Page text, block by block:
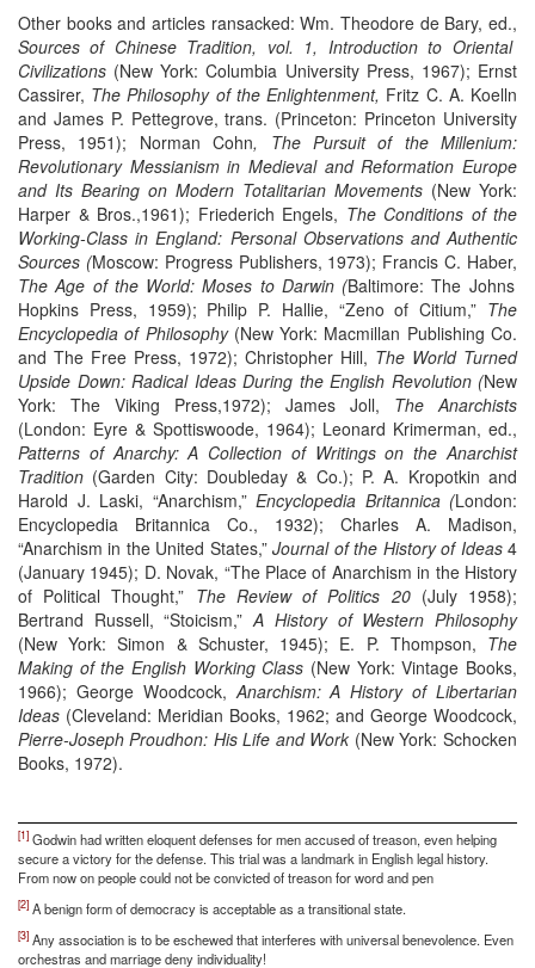
Other books and articles ransacked: Wm. Theodore de Bary, ed.,
Sources of Chinese Tradition, vol. 1, Introduction to Oriental
Civilizations (New York: Columbia University Press, 1967); Ernst
Cassirer, The Philosophy of the Enlightenment, Fritz C. A. Koelln
and James P. Pettegrove, trans. (Princeton: Princeton University
Press, 1951); Norman Cohn, The Pursuit of the Millenium:
Revolutionary Messianism in Medieval and Reformation Europe
and Its Bearing on Modern Totalitarian Movements (New York:
Harper & Bros.,1961); Friederich Engels, The Conditions of the
Working-Class in England: Personal Observations and Authentic
Sources (Moscow: Progress Publishers, 1973); Francis C. Haber,
The Age of the World: Moses to Darwin (Baltimore: The Johns
Hopkins Press, 1959); Philip P. Hallie, “Zeno of Citium,” The
Encyclopedia of Philosophy (New York: Macmillan Publishing Co.
and The Free Press, 1972); Christopher Hill, The World Turned
Upside Down: Radical Ideas During the English Revolution (New
York: The Viking Press,1972); James Joll, The Anarchists
(London: Eyre & Spottiswoode, 1964); Leonard Krimerman, ed.,
Patterns of Anarchy: A Collection of Writings on the Anarchist
Tradition (Garden City: Doubleday & Co.); P. A. Kropotkin and
Harold J. Laski, “Anarchism,”Encyclopedia Britannica (London:
Encyclopedia Britannica Co., 1932); Charles A. Madison,
“Anarchism in the United States,”Journal of the History of Ideas4
(January 1945); D. Novak, “The Place of Anarchism in the History
of Political Thought,” The Review of Politics 20 (July 1958);
Bertrand Russell, “Stoicism,”A History of Western Philosophy
(New York: Simon & Schuster, 1945); E. P. Thompson, The
Making of the English Working Class (New York: Vintage Books,
1966); George Woodcock, Anarchism: A History of Libertarian
Ideas (Cleveland: Meridian Books, 1962; and George Woodcock,
Pierre-Joseph Proudhon: His Life and Work (New York: Schocken
Books, 1972).
[1] Godwin had written eloquent defenses for men accused of treason, even helping
secure a victory for the defense. This trial was a landmark in English legal history.
From now on people could not be convicted of treason for word and pen
[2] A benign form of democracy is acceptable as a transitional state.
[3] Any association is to be eschewed that interferes with universal benevolence. Even
orchestras and marriage deny individuality!